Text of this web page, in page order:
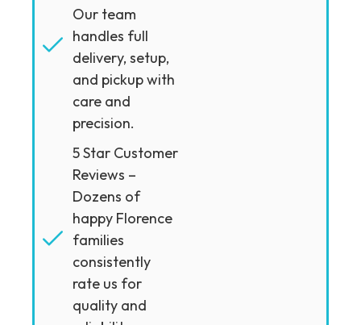
Our team
handles full
delivery, setup,
and pickup with
care and
precision.
5 Star Customer
Reviews –
Dozens of
happy Florence
families
consistently
rate us for
quality and